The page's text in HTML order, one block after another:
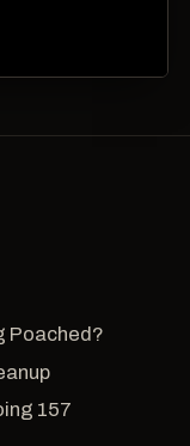
Poached?
157